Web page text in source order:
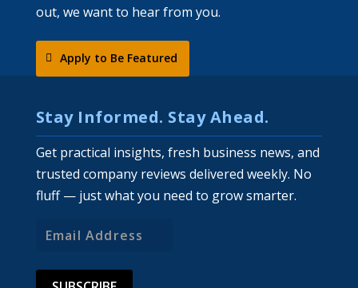
out, we want to hear from you.
Apply to Be Featured
Stay Informed. Stay Ahead.
Get practical insights, fresh business news, and
trusted company reviews delivered weekly. No
fluff — just what you need to grow smarter.
Address